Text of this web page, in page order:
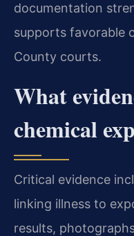
documentation
supports favorable
County courts.
What
chemical
Critical evidence
linking illness to
results,